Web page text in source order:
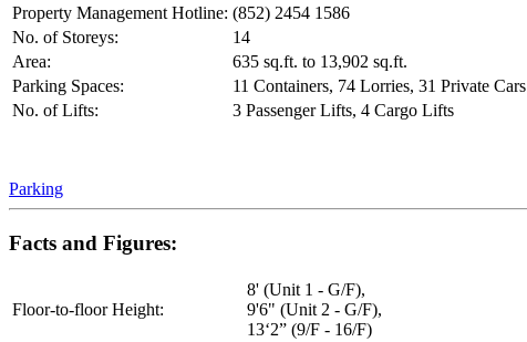
Property Management Hotline: (852) 2454 1586
No. of Storeys:
14
Area:
635 sq.ft. to 13,902 sq.ft.
Parking Spaces:
11 Containers, 74 Lorries, 31 Private Cars
No. of Lifts:
3 Passenger Lifts, 4 Cargo Lifts
Parking
Facts and Figures:
Floor-to-floor Height:
8' (Unit 1 - G/F),
9'6" (Unit 2 - G/F),
13‘2” (9/F - 16/F)